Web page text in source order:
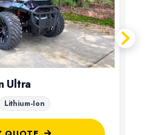
Ultra
Lithium-Ion